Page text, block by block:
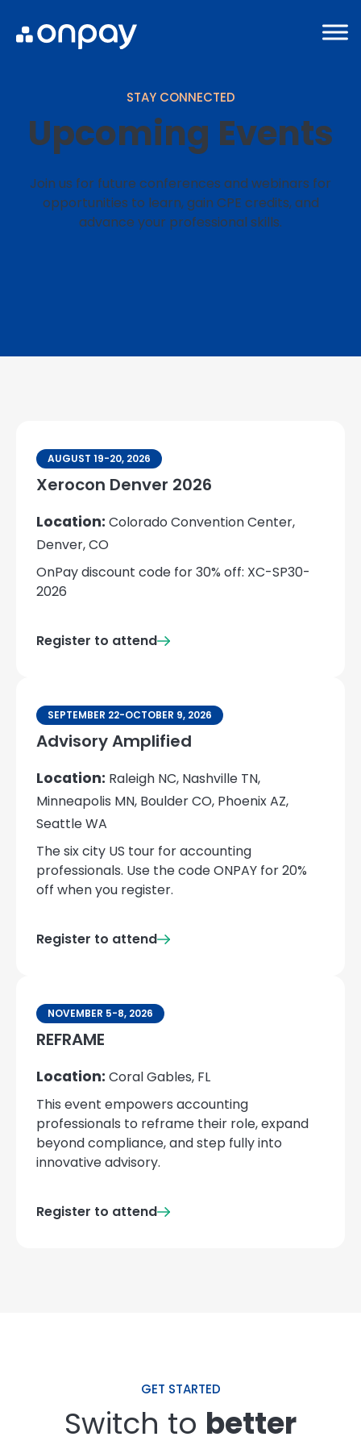
STAY CONNECTED
Upcoming Events
Join us for future conferences and webinars for
opportunities to learn, gain CPE credits, and
advance your professional skills.
AUGUST 19-20, 2026
Xerocon Denver 2026
Location: Colorado Convention Center,
Denver, CO
OnPay discount code for 30% off: XC-SP30-
2026
Register to attend
SEPTEMBER 22-OCTOBER 9, 2026
Advisory Amplified
Location: Raleigh NC, Nashville TN,
Minneapolis MN, Boulder CO, Phoenix AZ,
Seattle WA
The six city US tour for accounting
professionals. Use the code ONPAY for 20%
off when you register.
Register to attend
NOVEMBER 5-8, 2026
REFRAME
Location: Coral Gables, FL
This event empowers accounting
professionals to reframe their role, expand
beyond compliance, and step fully into
innovative advisory.
Register to attend
GET STARTED
Switch to better